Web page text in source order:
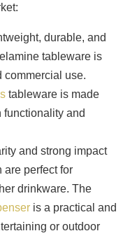
durable, and
tableware is
commercial use.
tableware is made
functionality and
and strong impact
are perfect for
drinkware. The
is a practical and
or outdoor